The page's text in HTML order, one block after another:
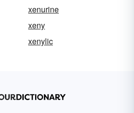
xenurine
xeny
xenylic